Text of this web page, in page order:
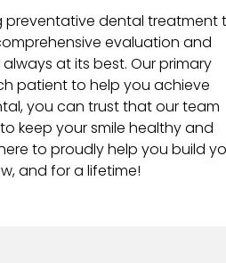
preventative dental treatment
evaluation and
at its best. Our primary
patient to help you achieve
you can trust that our team
keep your smile healthy and
to proudly help you build
and for a lifetime!